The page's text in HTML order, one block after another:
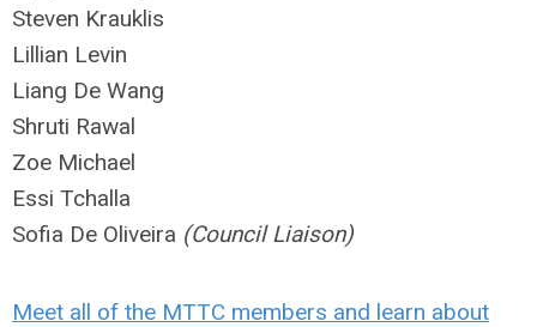
Steven Krauklis
Lillian Levin
Liang De Wang
Shruti Rawal
Zoe Michael
Essi Tchalla
Sofia De Oliveira (Council Liaison)
Meet all of the MTTC members and learn about